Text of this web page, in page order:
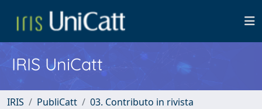
IRIS UniCatt
IRIS PubliCatt
03. Contributo in rivista